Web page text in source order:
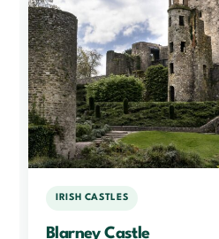
IRISH CASTLES
Blarney Castle